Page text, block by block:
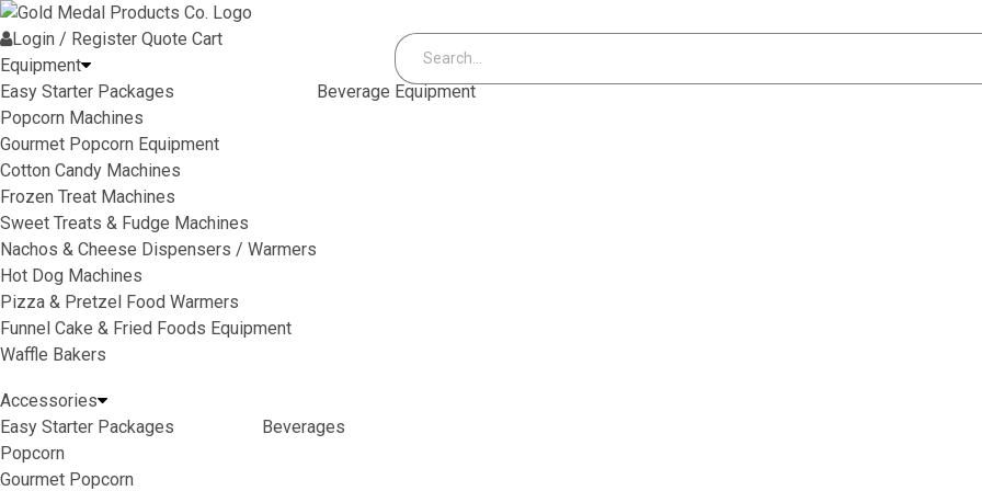
Skip to content
Login / Register Quote Cart
Equipment
Easy Starter Packages
Popcorn Machines
Gourmet Popcorn Equipment
Cotton Candy Machines
Frozen Treat Machines
Sweet Treats & Fudge Machines
Nachos & Cheese Dispensers / Warmers
Hot Dog Machines
Pizza & Pretzel Food Warmers
Funnel Cake & Fried Foods Equipment
Waffle Bakers
Beverage Equipment
Accessories
Easy Starter Packages
Popcorn
Gourmet Popcorn
Beverages